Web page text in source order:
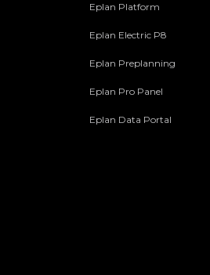
Eplan Platform
Eplan Electric P8
Eplan Preplanning
Eplan Pro Panel
Eplan Data Portal